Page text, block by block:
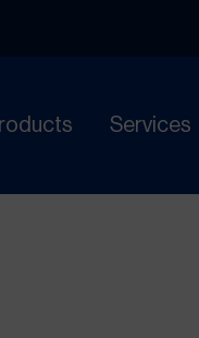
Services